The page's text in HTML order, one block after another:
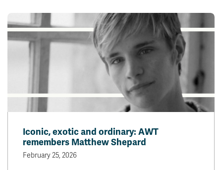
Iconic, exotic and ordinary: AWT
remembers Matthew Shepard
February 25, 2026